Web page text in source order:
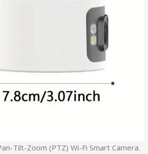
Tilt-Zoom (PTZ) Wi-Fi Smart Camera.